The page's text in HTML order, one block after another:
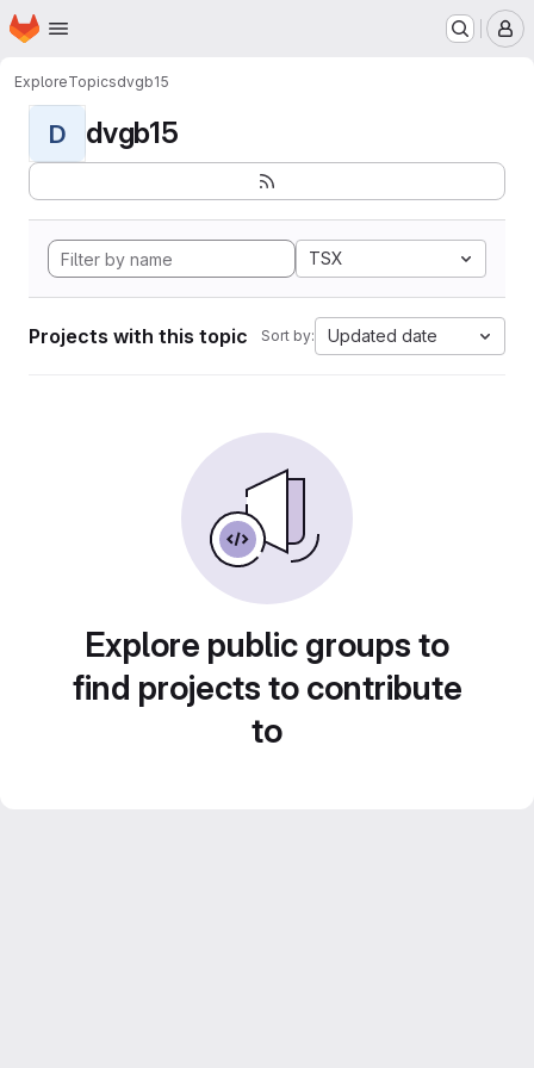
Skip to main content
Homepage
ExploreTopicsdvgb15
D dvgb15
TSX
Projects with this topic Sort by: Updated date
Explore public groups to
find projects to contribute
to